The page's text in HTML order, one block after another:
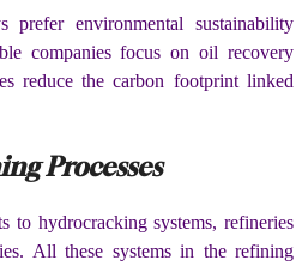
prefer environmental sustainability
companies focus on oil recovery
reduce the carbon footprint linked
Processes
to hydrocracking systems, refineries
All these systems in the refining